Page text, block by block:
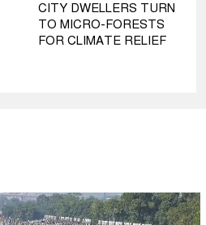
CITY DWELLERS TURN
TO MICRO-FORESTS
FOR CLIMATE RELIEF